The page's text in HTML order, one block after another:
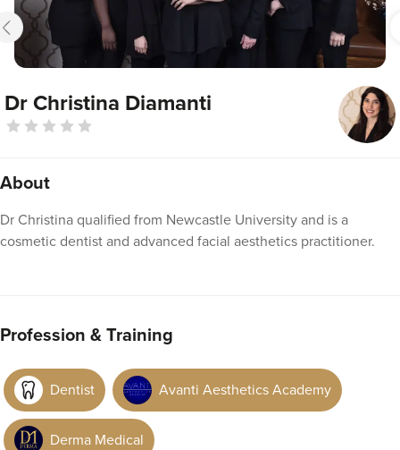
Dr Christina Diamanti
About
Dr Christina qualified from Newcastle University and is a
cosmetic dentist and advanced facial aesthetics practitioner.
Profession & Training
Dentist Avanti Aesthetics Academy
Derma Medical